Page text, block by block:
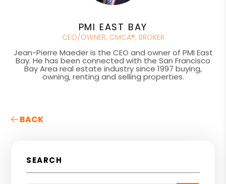
PMI EAST BAY
CEO/OWNER, CMCA®, BROKER
Jean-Pierre Maeder is the CEO and owner of PMI East
Bay. He has been connected with the San Francisco
Bay Area real estate industry since 1997 buying,
owning, renting and selling properties.
BACK
SEARCH